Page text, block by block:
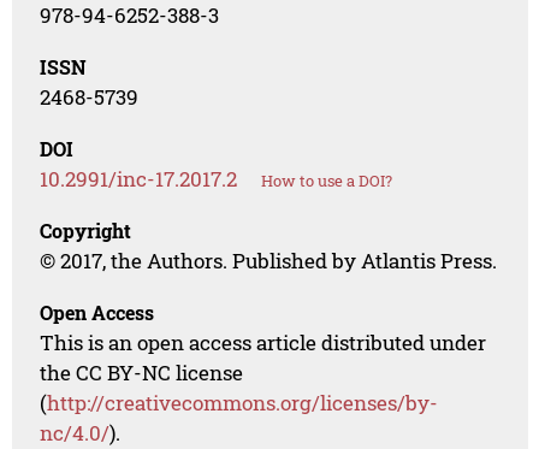
978-94-6252-388-3
ISSN
2468-5739
DOI
10.2991/inc-17.2017.2 How to use a DOI?
Copyright
© 2017, the Authors. Published by Atlantis Press.
Open Access
This is an open access article distributed under
the CC BY-NC license
(http://creativecommons.org/licenses/by-
nc/4.0/).